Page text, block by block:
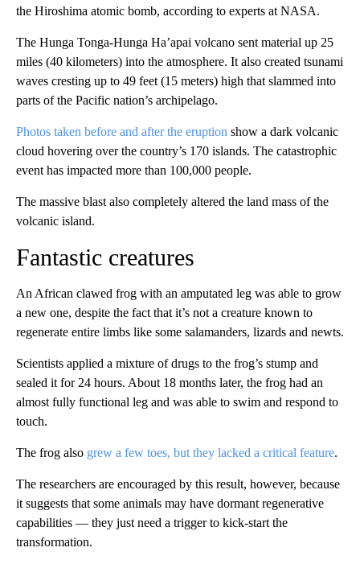
the Hiroshima atomic bomb, according to experts at NASA.
The Hunga Tonga-Hunga Ha’apai volcano sent material up 25
miles (40 kilometers) into the atmosphere. It also created tsunami
waves cresting up to 49 feet (15 meters) high that slammed into
parts of the Pacific nation’s archipelago.
Photos taken before and after the eruption show a dark volcanic
cloud hovering over the country’s 170 islands. The catastrophic
event has impacted more than 100,000 people.
The massive blast also completely altered the land mass of the
volcanic island.
Fantastic creatures
An African clawed frog with an amputated leg was able to grow
a new one, despite the fact that it’s not a creature known to
regenerate entire limbs like some salamanders, lizards and newts.
Scientists applied a mixture of drugs to the frog’s stump and
sealed it for 24 hours. About 18 months later, the frog had an
almost fully functional leg and was able to swim and respond to
touch.
The frog also grew a few toes, but they lacked a critical feature.
The researchers are encouraged by this result, however, because
it suggests that some animals may have dormant regenerative
capabilities — they just need a trigger to kick-start the
transformation.